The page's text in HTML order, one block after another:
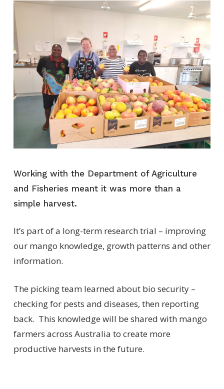
Working with the Department of Agriculture
and Fisheries meant it was more than a
simple harvest.
It’s part of a long-term research trial – improving
our mango knowledge, growth patterns and other
information.
The pickingteam learned about bio security –
checking for pests and diseases, then reporting
back. This knowledge will be shared with mango
farmers across Australia to create more
productive harvests in the future.